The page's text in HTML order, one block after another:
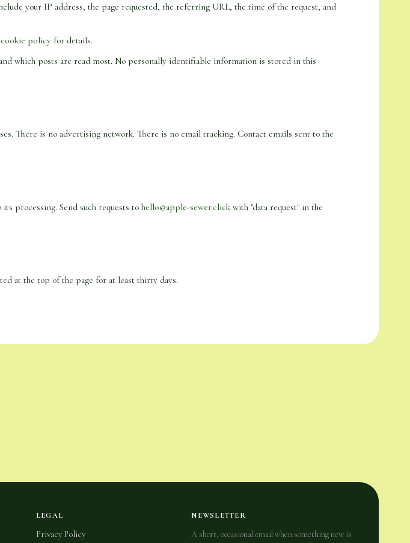
your IP address, the page requested, the referring URL, the time of the request, and
cookie policy for details.
which posts are read most. No personally identifiable information is stored in this
There is no advertising network. There is no email tracking. Contact emails sent to the
processing. Send such requests to hello@apple-sewer.click with "data request" in the
at the top of the page for at least thirty days.
LEGAL
Privacy Policy
NEWSLETTER
A short, occasional email when something new is